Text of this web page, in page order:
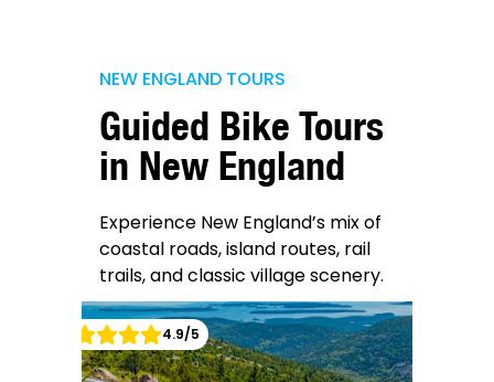
NEW ENGLAND TOURS
Guided Bike Tours
in New England
Experience New England’s mix of
coastal roads, island routes, rail
trails, and classic village scenery.
4.9/5